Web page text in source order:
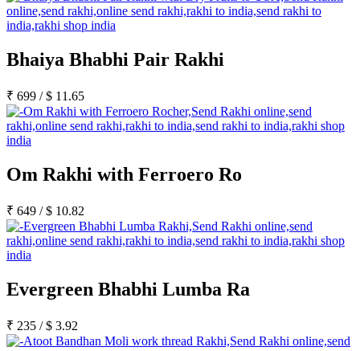
Bhaiya Bhabhi Pair Rakhi
₹ 699 /$ 11.65
Om Rakhi with Ferroero Ro
₹ 649 /$ 10.82
Evergreen Bhabhi Lumba Ra
₹ 235 /$ 3.92